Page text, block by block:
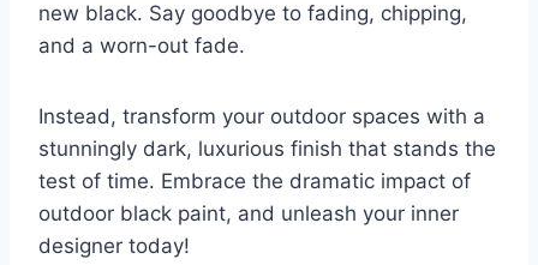
new black. Say goodbye to fading, chipping,
and a worn-out fade.
Instead, transform your outdoor spaces with a
stunningly dark, luxurious finish that stands the
test of time. Embrace the dramatic impact of
outdoor black paint, and unleash your inner
designer today!